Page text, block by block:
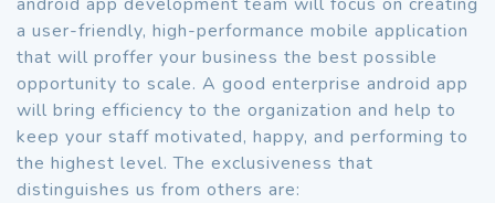
a user-friendly, high-performance mobile application
that will proffer your business the best possible
opportunity to scale. A good enterprise android app
will bring efficiency to the organization and help to
keep your staff motivated, happy, and performing to
the highest level. The exclusiveness that
distinguishes us from others are: